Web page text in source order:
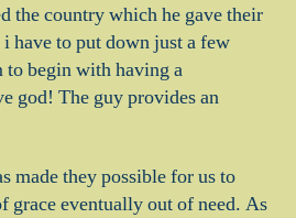
the country which he gave their
have to put down just a few
to begin with having a
god! The guy provides an
made they possible for us to
grace eventually out of need. As